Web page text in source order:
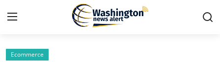
Ecommerce